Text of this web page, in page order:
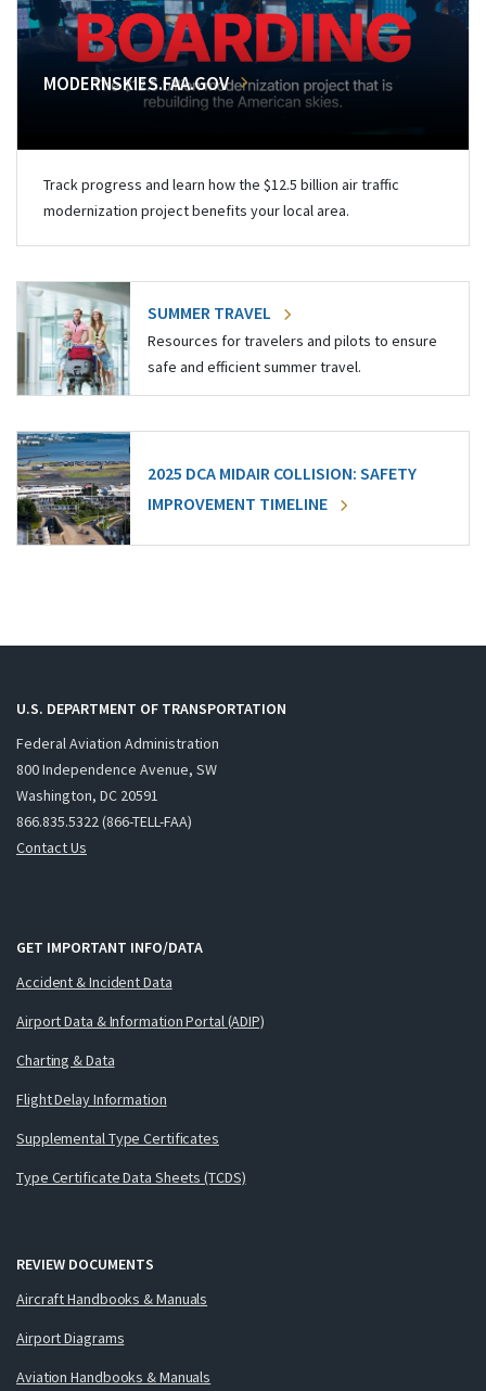
MODERNSKIES.FAA.GOV
Track progress and learn how the $12.5 billion air traffic
modernization project benefits your local area.
SUMMER TRAVEL
Resources for travelers and pilots to ensure
safe and efficient summer travel.
2025 DCA MIDAIR COLLISION: SAFETY
IMPROVEMENT TIMELINE
U.S. DEPARTMENT OF TRANSPORTATION
Federal Aviation Administration
800 Independence Avenue, SW
Washington, DC 20591
866.835.5322 (866-TELL-FAA)
Contact Us
GET IMPORTANT INFO/DATA
Accident & Incident Data
Airport Data & Information Portal (ADIP)
Charting & Data
Flight Delay Information
Supplemental Type Certificates
Type Certificate Data Sheets (TCDS)
REVIEW DOCUMENTS
Aircraft Handbooks & Manuals
Airport Diagrams
Aviation Handbooks & Manuals